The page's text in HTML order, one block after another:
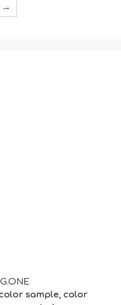
→
sample, color